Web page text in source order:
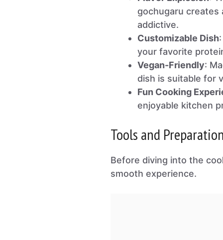
gochugaru creates
addictive.
Customizable Dish
your favorite
Vegan-Friendly:
dish is suitable for
Fun Cooking
enjoyable kitchen
Tools and Preparation
Before diving into the
smooth experience.